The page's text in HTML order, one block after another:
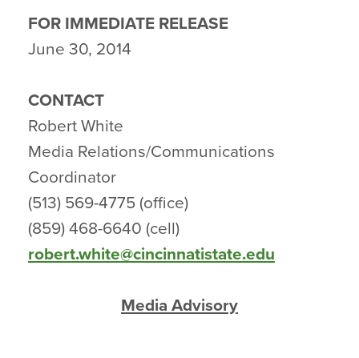
FOR IMMEDIATE RELEASE
June 30, 2014
CONTACT
Robert White
Media Relations/Communications
Coordinator
(513) 569-4775 (office)
(859) 468-6640 (cell)
robert.white@cincinnatistate.edu
Media Advisory